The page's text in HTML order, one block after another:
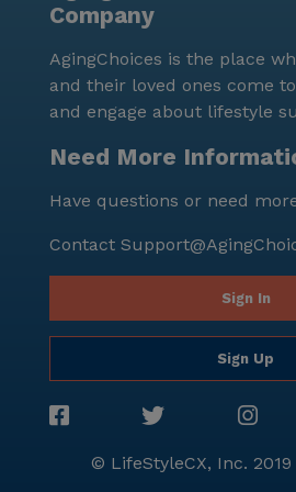
atmosphere, it stands out as a
Company
AgingChoices is the place
and their loved ones come
and engage about lifestyle
Need More
Have questions or need
Contact
Sign In
Sign Up
© LifeStyleCX, Inc.